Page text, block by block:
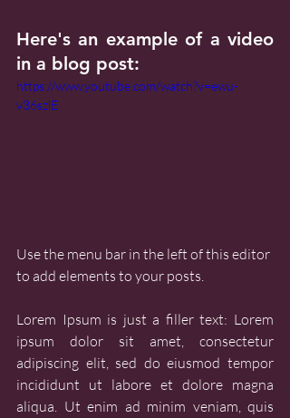
Here's an example of a video
in a blog post:
https://www.youtube.com/watch?v=ewu-
v36szlE
Use the menu bar in the left of this editor
to add elements to your posts.
Lorem Ipsum is just a filler text: Lorem
ipsum dolor sit amet, consectetur
adipiscing elit, sed do eiusmod tempor
incididunt ut labore et dolore magna
aliqua. Ut enim ad minim veniam, quis